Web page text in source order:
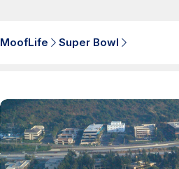
MoofLife Super Bowl